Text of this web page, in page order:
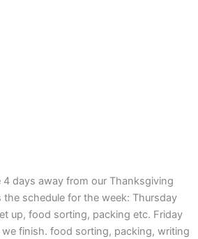
4 days away from our Thanksgiving
the schedule for the week: Thursday
up, food sorting, packing etc. Friday
we finish. food sorting, packing, writing